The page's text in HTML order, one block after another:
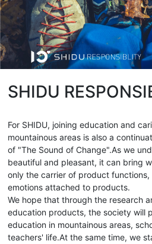
SHIDU
For SHIDU, joining education and
mountainous areas is also a
of "The Sound of Change".As we
beautiful and pleasant, it can bring
only the carrier of product
emotions attached to products.
We hope that through the research
education products, the society will
education in mountainous areas,
teachers' life.At the same time, we